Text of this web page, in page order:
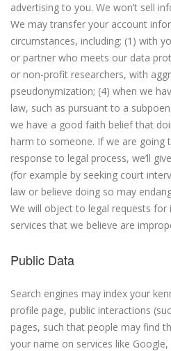
advertising to you. We won’t sell
We may transfer your account
circumstances, including: (1) with
or partner who meets our data
or non-profit researchers, with
pseudonymization; (4) when we
law, such as pursuant to a
we have a good faith belief that
harm to someone. If we are going
response to legal process, we’ll
(for example by seeking court
law or believe doing so may
We will object to legal requests
services that we believe are
Public Data
Search engines may index your
profile page, public interactions
pages, such that people may find
your name on services like